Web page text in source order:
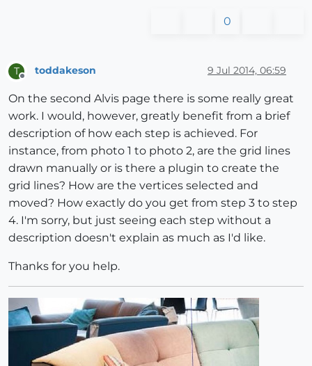
0
T
Offline
toddakeson 9 Jul 2014, 06:59
On the second Alvis page there is some really great
work. I would, however, greatly benefit from a brief
description of how each step is achieved. For
instance, from photo 1 to photo 2, are the grid lines
drawn manually or is there a plugin to create the
grid lines? How are the vertices selected and
moved? How exactly do you get from step 3 to step
4. I'm sorry, but just seeing each step without a
description doesn't explain as much as I'd like.
Thanks for you help.